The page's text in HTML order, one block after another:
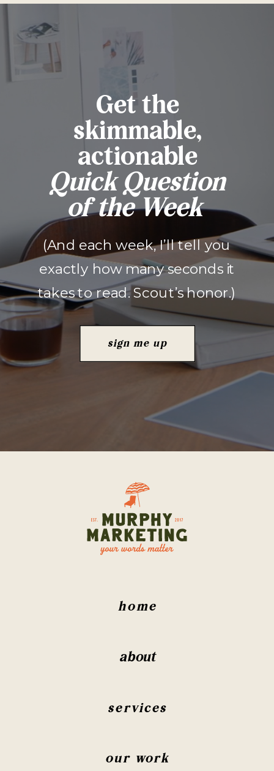
(And each week, I’ll tell you
exactly how many seconds it
takes to read. Scout’s honor.)
Get the
skimmable,
actionable
Quick Question
of the Week
sign me up
about
services
home
our work